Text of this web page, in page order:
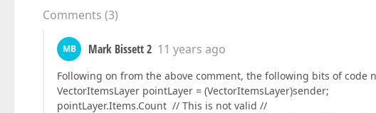
Comments (3)
MB Mark Bissett 2 11 years ago
Following on from the above comment, the following bits of code
VectorItemsLayer pointLayer = (VectorItemsLayer)sender;
pointLayer.Items.Count // This is not valid //